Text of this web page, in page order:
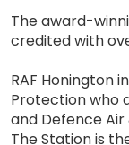
The award-
credited with
RAF Honington
Protection who
and Defence
The Station is